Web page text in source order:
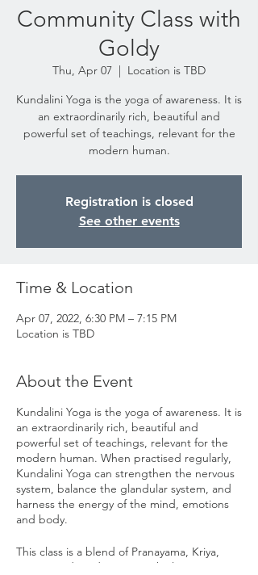
Community Class with
Goldy
Thu, Apr 07
  |
Location is TBD
Kundalini Yoga is the yoga of awareness. It is
an extraordinarily rich, beautiful and
powerful set of teachings, relevant for the
modern human.
Registration is closed
See other events
Time & Location
Apr 07, 2022, 6:30 PM – 7:15 PM
Location is TBD
About the Event
Kundalini Yoga is the yoga of awareness. It is
an extraordinarily rich, beautiful and
powerful set of teachings, relevant for the
modern human. When practised regularly,
Kundalini Yoga can strengthen the nervous
system, balance the glandular system, and
harness the energy of the mind, emotions
and body.
This class is a blend of Pranayama, Kriya,
Mantra and Meditation. Each class is